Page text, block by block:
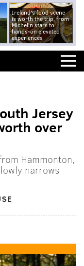
Ireland's food scene
is worth the trip, from
Michelin stars to
hands-on elevated
experiences
Jersey
over
Hammonton,
narrows